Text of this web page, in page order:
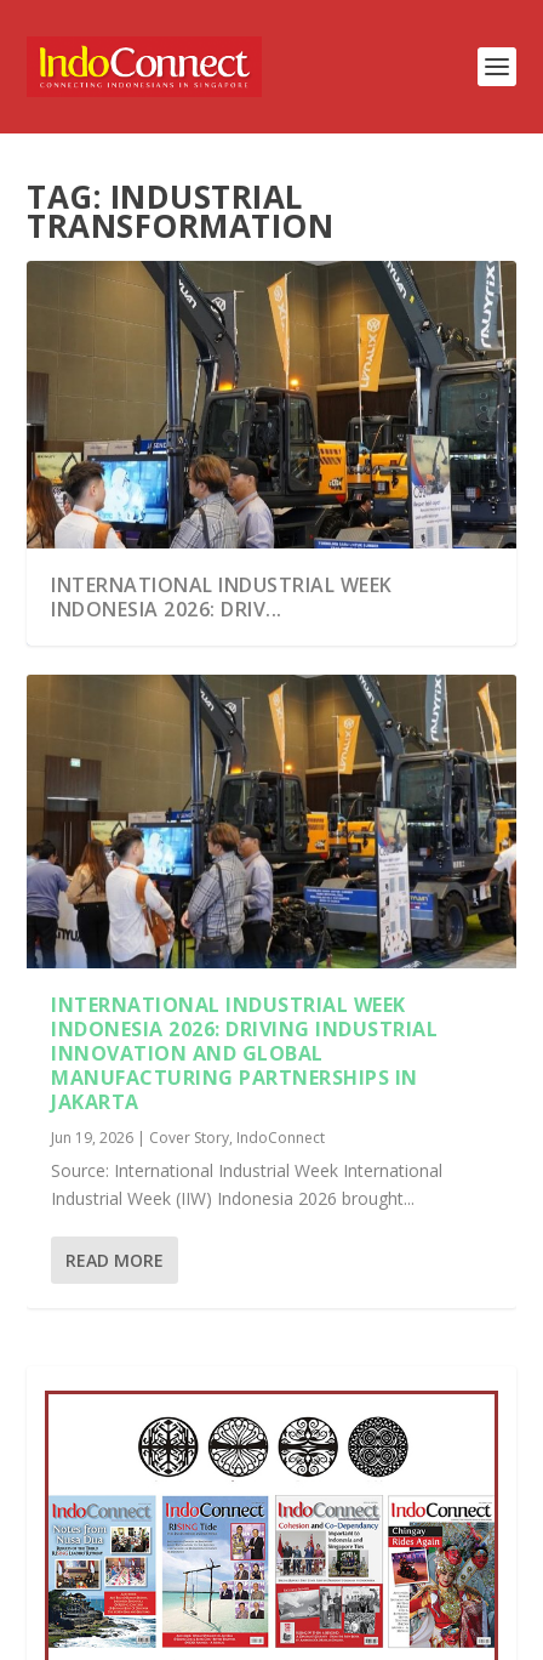
TAG: INDUSTRIAL
TRANSFORMATION
INTERNATIONAL INDUSTRIAL WEEK
INDONESIA 2026: DRIV...
INTERNATIONAL INDUSTRIAL WEEK
INDONESIA 2026: DRIVING INDUSTRIAL
INNOVATION AND GLOBAL
MANUFACTURING PARTNERSHIPS IN
JAKARTA
Jun 19, 2026 | Cover Story, IndoConnect
Source: International Industrial Week International
Industrial Week (IIW) Indonesia 2026 brought...
READ MORE